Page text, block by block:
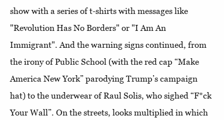
show with a series of t-shirts with messages like
"Revolution Has No Borders" or "I Am An
Immigrant". And the warning signs continued, from
the irony of Public School (with the red cap “Make
America New York” parodying Trump’s campaign
hat) to the underwear of Raul Solis, who sighed “F*ck
Your Wall”. On the streets, looks multiplied in which